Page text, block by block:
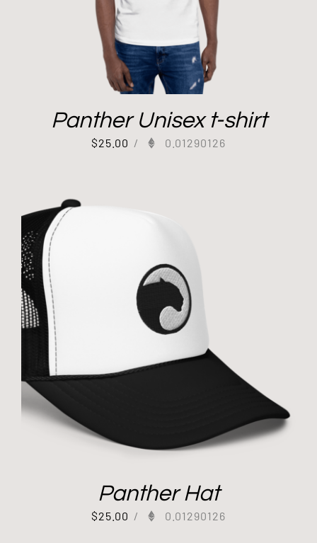
Panther Unisex t-shirt
$25.00 / 0.01290126
Panther Hat
$25.00 / 0.01290126